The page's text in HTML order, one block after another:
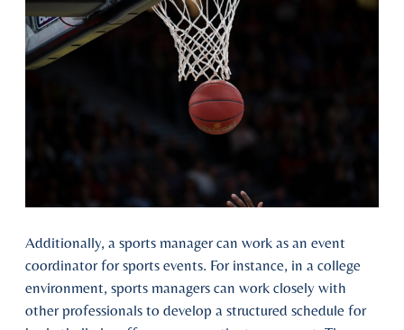
Additionally, a sports manager can work as an event
coordinator for sports events. For instance, in a college
environment, sports managers can work closely with
other professionals to develop a structured schedule for